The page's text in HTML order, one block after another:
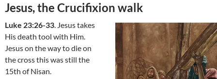
Jesus, the Crucifixion walk
Luke 23:26-33. Jesus takes
His death tool with Him.
Jesus on the way to die on
the cross this was still the
15th of Nisan.